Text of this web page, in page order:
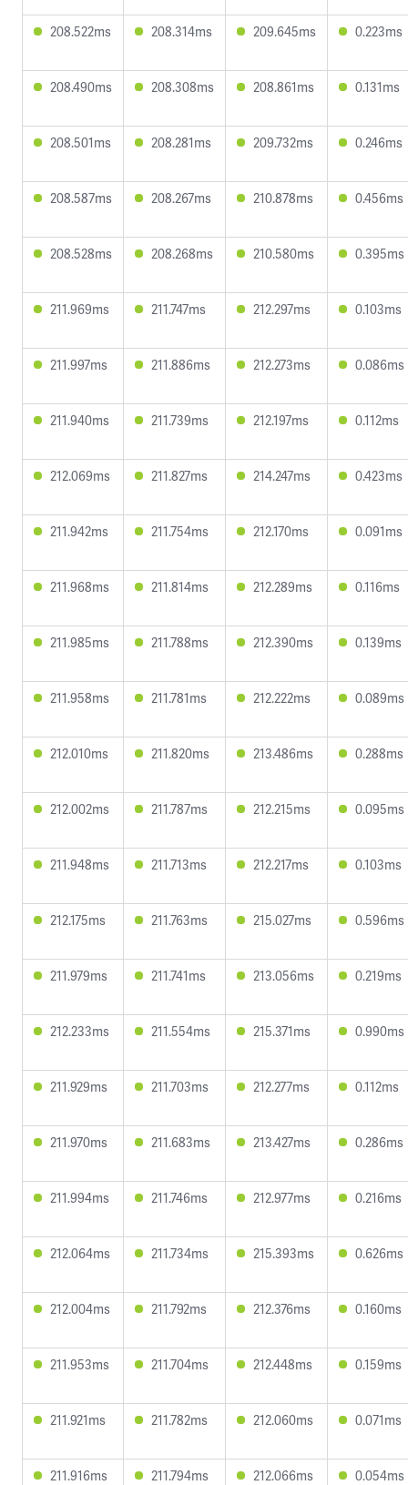
208.522ms 208.314ms 209.645ms 0.223ms
208.490ms 208.308ms 208.861ms 0.131ms
208.501ms 208.281ms 209.732ms 0.246ms
208.587ms 208.267ms 210.878ms 0.456ms
208.528ms 208.268ms 210.580ms 0.395ms
211.969ms 211.747ms 212.297ms 0.103ms
211.997ms 211.886ms 212.273ms 0.086ms
211.940ms 211.739ms 212.197ms 0.112ms
212.069ms 211.827ms 214.247ms 0.423ms
211.942ms 211.754ms 212.170ms 0.091ms
211.968ms 211.814ms 212.289ms 0.116ms
211.985ms 211.788ms 212.390ms 0.139ms
211.958ms 211.781ms 212.222ms 0.089ms
212.010ms 211.820ms 213.486ms 0.288ms
212.002ms 211.787ms 212.215ms 0.095ms
211.948ms 211.713ms 212.217ms 0.103ms
212.175ms 211.763ms 215.027ms 0.596ms
211.979ms 211.741ms 213.056ms 0.219ms
212.233ms 211.554ms 215.371ms 0.990ms
211.929ms 211.703ms 212.277ms 0.112ms
211.970ms 211.683ms 213.427ms 0.286ms
211.994ms 211.746ms 212.977ms 0.216ms
212.064ms 211.734ms 215.393ms 0.626ms
212.004ms 211.792ms 212.376ms 0.160ms
211.953ms 211.704ms 212.448ms 0.159ms
211.921ms 211.782ms 212.060ms 0.071ms
211.916ms 211.794ms 212.066ms 0.054ms